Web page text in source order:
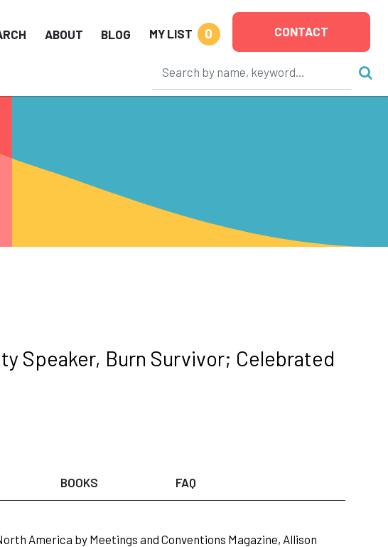
ABOUT BLOG MY LIST 0 CONTACT
Speaker, Burn Survivor; Celebrated
BOOKS FAQ
America by Meetings and Conventions Magazine, Allison